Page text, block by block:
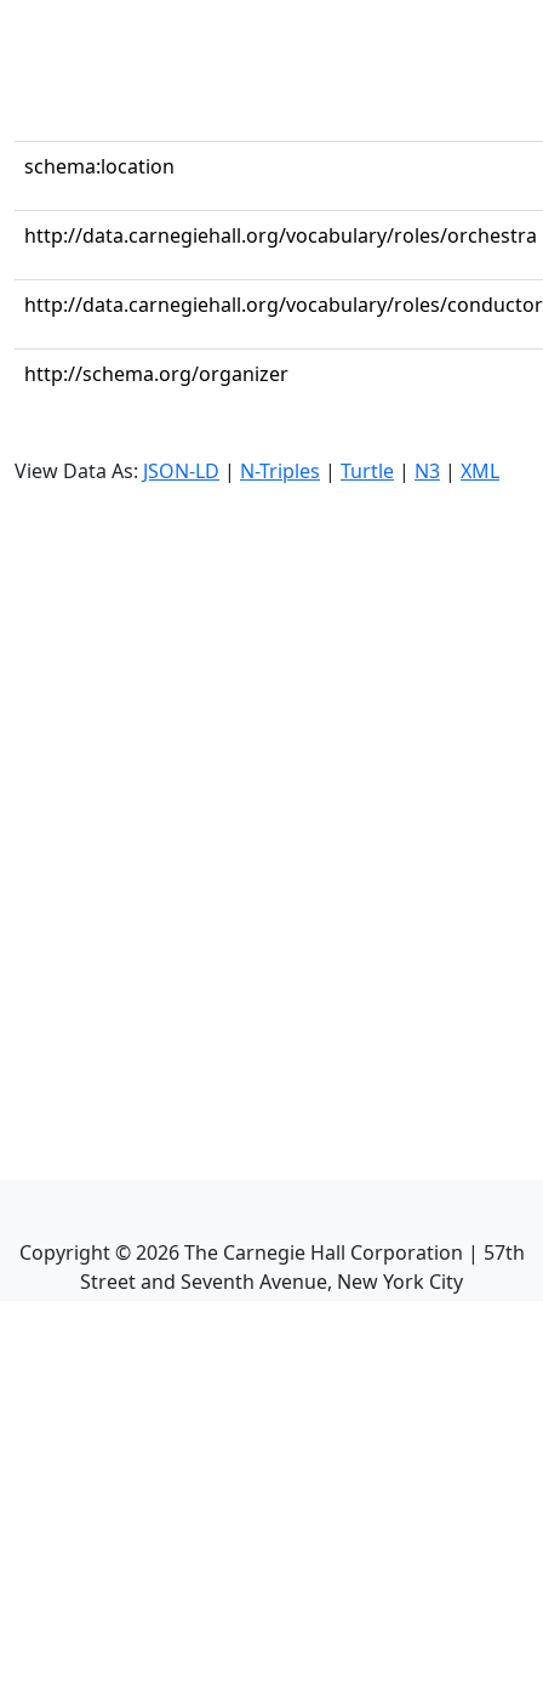
schema:location
http://data.carnegiehall.org/vocabulary/roles/orchestra
http://data.carnegiehall.org/vocabulary/roles/conductor
http://schema.org/organizer
View Data As: JSON-LD | N-Triples | Turtle | N3 | XML
Copyright ©2026The Carnegie Hall Corporation | 57th
Street and Seventh Avenue, New York City